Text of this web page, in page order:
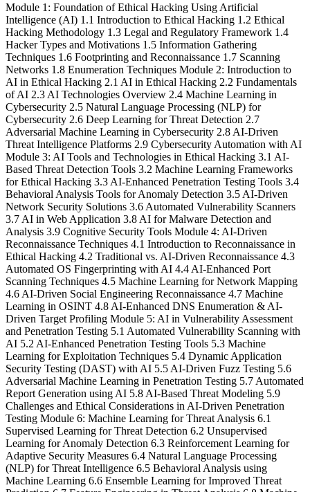
Module 1: Foundation of Ethical Hacking Using Artificial
Intelligence (AI) 1.1 Introduction to Ethical Hacking 1.2 Ethical
Hacking Methodology 1.3 Legal and Regulatory Framework 1.4
Hacker Types and Motivations 1.5 Information Gathering
Techniques 1.6 Footprinting and Reconnaissance 1.7 Scanning
Networks 1.8 Enumeration Techniques Module 2: Introduction to
AI in Ethical Hacking 2.1 AI in Ethical Hacking 2.2 Fundamentals
of AI 2.3 AI Technologies Overview 2.4 Machine Learning in
Cybersecurity 2.5 Natural Language Processing (NLP) for
Cybersecurity 2.6 Deep Learning for Threat Detection 2.7
Adversarial Machine Learning in Cybersecurity 2.8 AI-Driven
Threat Intelligence Platforms 2.9 Cybersecurity Automation with AI
Module 3: AI Tools and Technologies in Ethical Hacking 3.1 AI-
Based Threat Detection Tools 3.2 Machine Learning Frameworks
for Ethical Hacking 3.3 AI-Enhanced Penetration Testing Tools 3.4
Behavioral Analysis Tools for Anomaly Detection 3.5 AI-Driven
Network Security Solutions 3.6 Automated Vulnerability Scanners
3.7 AI in Web Application 3.8 AI for Malware Detection and
Analysis 3.9 Cognitive Security Tools Module 4: AI-Driven
Reconnaissance Techniques 4.1 Introduction to Reconnaissance in
Ethical Hacking 4.2 Traditional vs. AI-Driven Reconnaissance 4.3
Automated OS Fingerprinting with AI 4.4 AI-Enhanced Port
Scanning Techniques 4.5 Machine Learning for Network Mapping
4.6 AI-Driven Social Engineering Reconnaissance 4.7 Machine
Learning in OSINT 4.8 AI-Enhanced DNS Enumeration & AI-
Driven Target Profiling Module 5: AI in Vulnerability Assessment
and Penetration Testing 5.1 Automated Vulnerability Scanning with
AI 5.2 AI-Enhanced Penetration Testing Tools 5.3 Machine
Learning for Exploitation Techniques 5.4 Dynamic Application
Security Testing (DAST) with AI 5.5 AI-Driven Fuzz Testing 5.6
Adversarial Machine Learning in Penetration Testing 5.7 Automated
Report Generation using AI 5.8 AI-Based Threat Modeling 5.9
Challenges and Ethical Considerations in AI-Driven Penetration
Testing Module 6: Machine Learning for Threat Analysis 6.1
Supervised Learning for Threat Detection 6.2 Unsupervised
Learning for Anomaly Detection 6.3 Reinforcement Learning for
Adaptive Security Measures 6.4 Natural Language Processing
(NLP) for Threat Intelligence 6.5 Behavioral Analysis using
Machine Learning 6.6 Ensemble Learning for Improved Threat